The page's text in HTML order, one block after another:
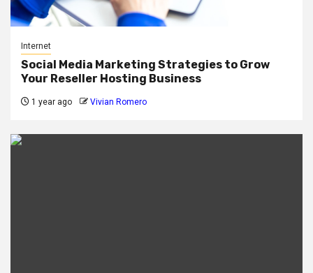
Internet
Social Media Marketing Strategies to Grow
Your Reseller Hosting Business
1 year ago Vivian Romero